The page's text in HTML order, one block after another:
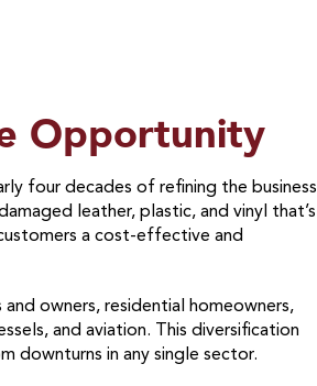
Opportunity
four decades of refining the business
leather, plastic, and vinyl that’s
a cost-effective and
owners, residential homeowners,
and aviation. This diversification
downturns in any single sector.